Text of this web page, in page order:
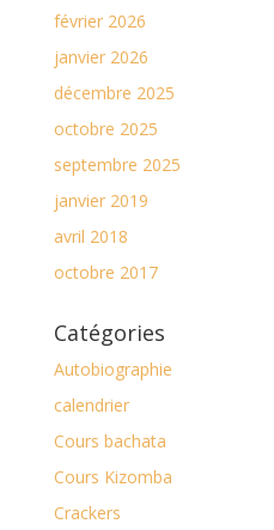
février 2026
janvier 2026
décembre 2025
octobre 2025
septembre 2025
janvier 2019
avril 2018
octobre 2017
Catégories
Autobiographie
calendrier
Cours bachata
Cours Kizomba
Crackers